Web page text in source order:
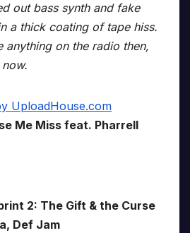
out bass synth and fake
a thick coating of tape hiss.
anything on the radio then,
Me Miss feat. Pharrell
2: The Gift & the Curse
Def Jam